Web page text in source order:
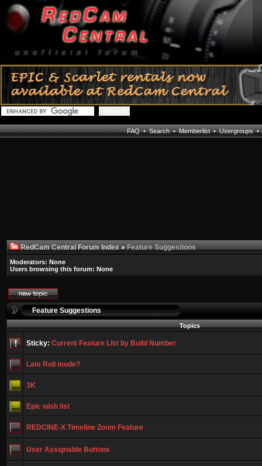
FAQ•Search•Memberlist•Usergroups•
RedCam Central Forum Index»Feature Suggestions
Moderators: None
Users browsing this forum: None
Feature Suggestions
Topics
Sticky: Current Feature List by Build Number
Late Roll mode?
3K
Epic wish list
REDCINE-X Timeline Zoom Feature
User Assignable Buttons